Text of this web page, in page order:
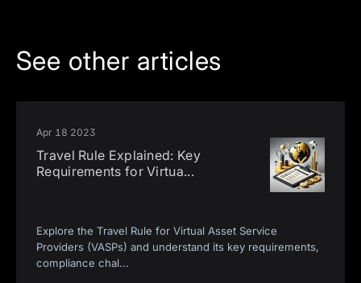
See other articles
Apr 18 2023
Travel Rule Explained: Key
Requirements for Virtua...
Explore the Travel Rule for Virtual Asset Service
Providers (VASPs) and understand its key requirements,
compliance chal...